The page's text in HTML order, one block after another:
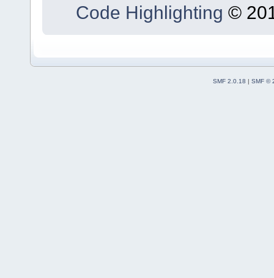
Code Highlighting ©
SMF 2.0.18 | SMF ©